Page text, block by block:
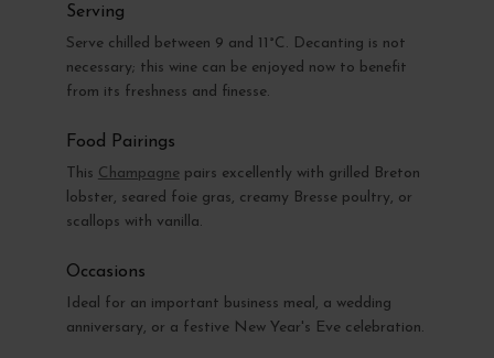
Serving
Serve chilled between 9 and 11°C. Decanting is not
necessary; this wine can be enjoyed now to benefit
from its freshness and finesse.
Food Pairings
This Champagne pairs excellently with grilled Breton
lobster, seared foie gras, creamy Bresse poultry, or
scallops with vanilla.
Occasions
Ideal for an important business meal, a wedding
anniversary, or a festive New Year's Eve celebration.